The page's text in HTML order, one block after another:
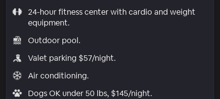
24-hour fitness center with cardio and weight
equipment.
Outdoor pool.
Valet parking $57/night.
Air conditioning.
Dogs OK under 50 lbs, $145/night.